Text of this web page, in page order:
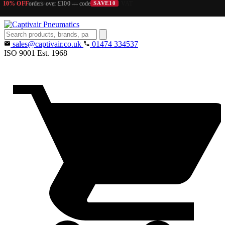
10% OFForders over £100 — code SAVE10
Search
products
sales@captivair.co.uk
01474 334537
ISO 9001 Est. 1968